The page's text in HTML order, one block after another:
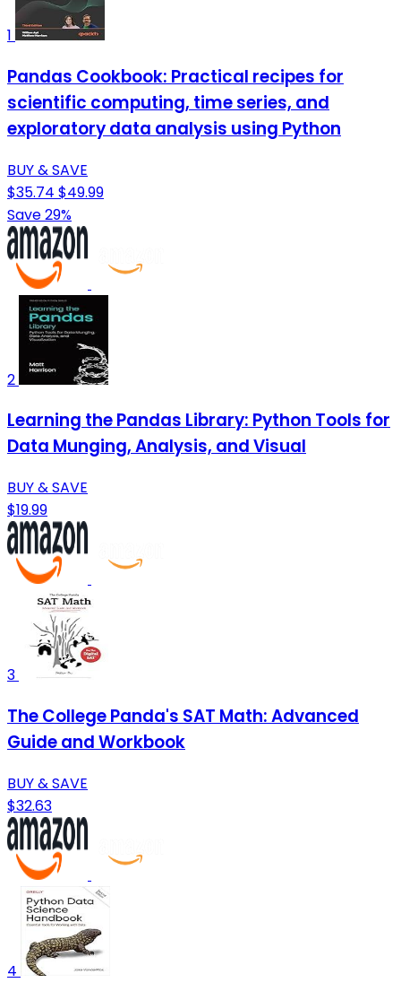
1
Pandas Cookbook: Practical recipes for
scientific computing, time series, and
exploratory data analysis using Python
BUY & SAVE
$35.74 $49.99
Save 29%
2
Learning the Pandas Library: Python Tools for
Data Munging, Analysis, and Visual
BUY & SAVE
$19.99
3
The College Panda's SAT Math: Advanced
Guide and Workbook
BUY & SAVE
$32.63
4